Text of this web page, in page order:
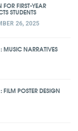
FIRST-YEAR
STUDENTS
26, 2025
MUSIC NARRATIVES
POSTER DESIGN